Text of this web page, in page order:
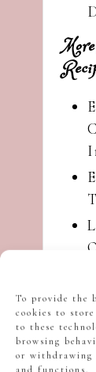
To provide the
cookies to
to these
browsing
or withdrawing
and functions.